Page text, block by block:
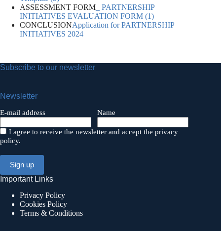
ASSESSMENT FORM _ PARTNERSHIP
INITIATIVES EVALUATION FORM (1)
CONCLUSIONApplication for PARTNERSHIP
INITIATIVES 2024
Subscribe to our newsletter
Newsletter
E-mail address Name
I agree to receive the newsletter and accept the privacy
policy.
Important Links
Privacy Policy
Cookies Policy
Terms & Conditions